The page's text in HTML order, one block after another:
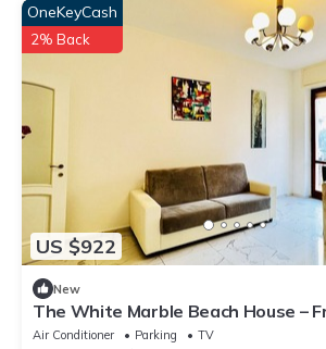
US $922
OneKeyCash
2% Back
New
The White Marble Beach House –
Air Conditioner Parking
TV